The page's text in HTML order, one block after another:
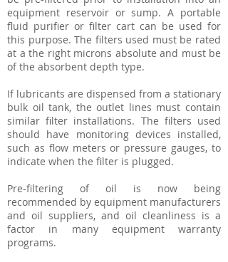
equipment reservoir or sump. A portable
fluid purifier or filter cart can be used for
this purpose. The filters used must be rated
at a the right microns absolute and must be
of the absorbent depth type.
If lubricants are dispensed from a stationary
bulk oil tank, the outlet lines must contain
similar filter installations. The filters used
should have monitoring devices installed,
such as flow meters or pressure gauges, to
indicate when the filter is plugged.
Pre-filtering of oil is now being
recommended by equipment manufacturers
and oil suppliers, and oil cleanliness is a
factor in many equipment warranty
programs.